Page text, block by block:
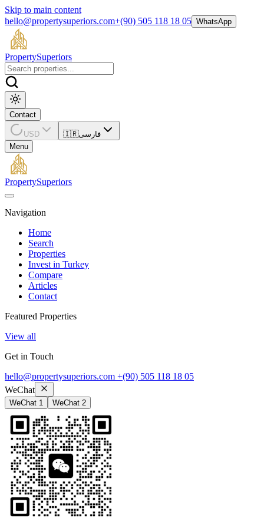
Skip to main content
hello@propertysuperiors.com+(90) 505 118 18 05 WhatsApp
PropertySuperiors
Contact
USD 🇮🇷فارسی
Menu
PropertySuperiors
Navigation
Home
Search
Properties
Invest in Turkey
Compare
Articles
Contact
Featured Properties
View all
Get in Touch
hello@propertysuperiors.com +(90) 505 118 18 05
WeChat
WeChat 1 WeChat 2